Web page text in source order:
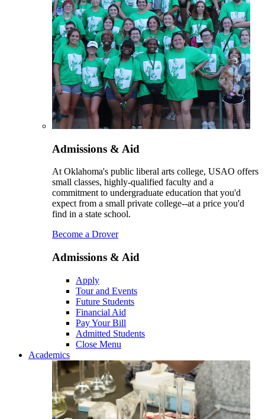
Admissions & Aid
At Oklahoma's public liberal arts college, USAO offers
small classes, highly-qualified faculty and a
commitment to undergraduate education that you'd
expect from a small private college--at a price you'd
find in a state school.
Become a Drover
Admissions & Aid
Apply
Tour and Events
Future Students
Financial Aid
Pay Your Bill
Admitted Students
Close Menu
Academics